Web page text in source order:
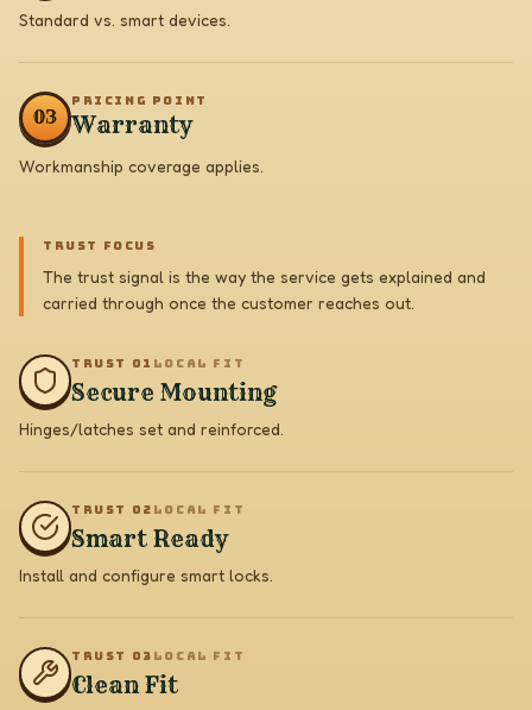
Standard vs. smart devices.
03
PRICING POINT
Warranty
Workmanship coverage applies.
TRUST FOCUS
The trust signal is the way the service gets explained and
carried through once the customer reaches out.
TRUST 0 1 LOCAL FIT
Secure Mounting
Hinges/latches set and reinforced.
TRUST 0 2 LOCAL FIT
Smart Ready
Install and configure smart locks.
TRUST 0 3 LOCAL FIT
Clean Fit